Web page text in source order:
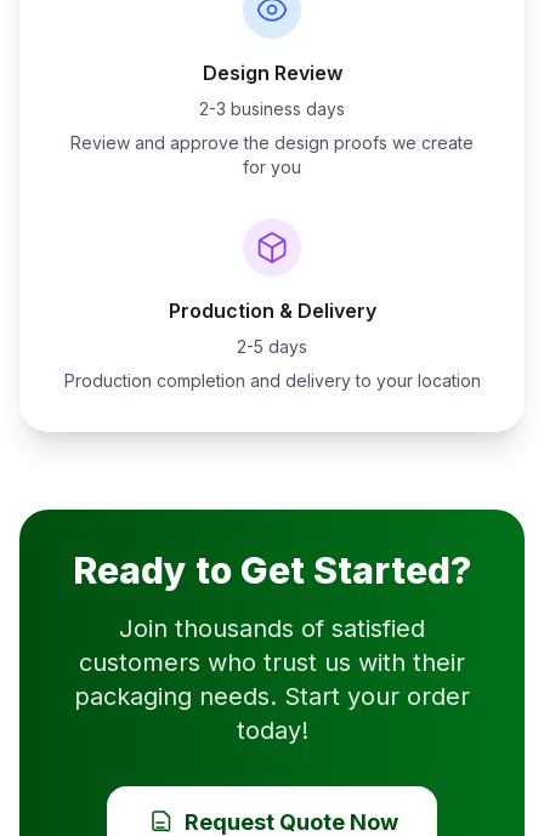
Design Review
2-3 business days
Review and approve the design proofs we create
for you
Production & Delivery
2-5 days
Production completion and delivery to your location
Ready to Get Started?
Join thousands of satisfied
customers who trust us with their
packaging needs. Start your order
today!
Request Quote Now